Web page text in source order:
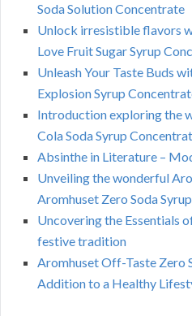
Soda Solution Concentrate
Unlock irresistible flavors
Love Fruit Sugar Syrup
Unleash Your Taste Buds
Explosion Syrup
Introduction exploring the
Cola Soda Syrup
Absinthe in Literature –
Unveiling the wonderful
Aromhuset Zero Soda Syrup
Uncovering the Essentials
festive tradition
Aromhuset Off-Taste Zero
Addition to a Healthy